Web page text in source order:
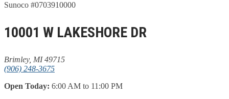
Sunoco #0703910000
10001 W LAKESHORE DR
Brimley, MI 49715
(906) 248-3675
Open Today: 6:00 AM to 11:00 PM